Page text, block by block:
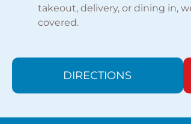
takeout, delivery, or dining in,
covered.
DIRECTIONS